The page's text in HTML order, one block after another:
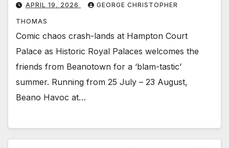
APRIL 19, 2026 GEORGE CHRISTOPHER
THOMAS
Comic chaos crash-lands at Hampton Court
Palace as Historic Royal Palaces welcomes the
friends from Beanotown for a ‘blam-tastic’
summer. Running from 25 July – 23 August,
Beano Havoc at…